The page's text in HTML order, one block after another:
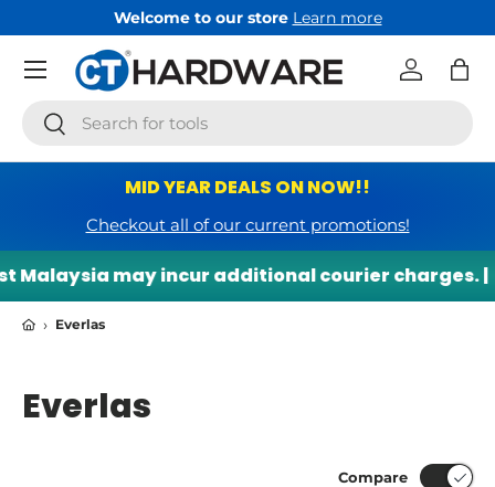
Skip to content
Welcome to our store Learn more
Search
Search
Log inBag
Menu
MID YEAR DEALS ON NOW!!
Checkout all of our current promotions!
may incur additional courier charges. |
› Everlas
Everlas
Compare